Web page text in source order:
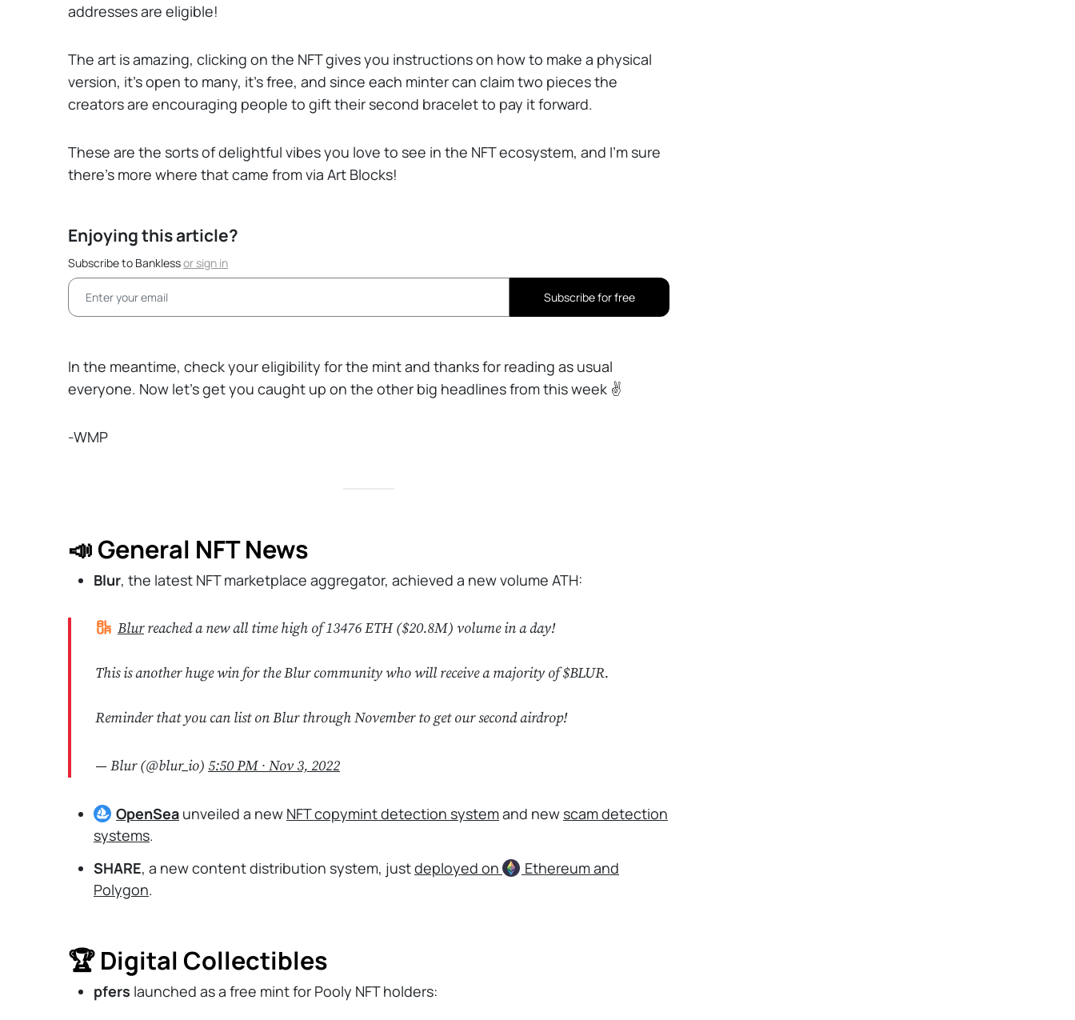
addresses are eligible!
The art is amazing, clicking on the NFT gives you instructions on how to make a physical
version, it’s open to many, it’s free, and since each minter can claim two pieces the
creators are encouraging people to gift their second bracelet to pay it forward.
These are the sorts of delightful vibes you love to see in the NFT ecosystem, and I’m sure
there’s more where that came from via Art Blocks!
Enjoying this article?
Subscribe to Banklessorsign in
Subscribe for free
In the meantime, check your eligibility for the mint and thanks for reading as usual
everyone. Now let’s get you caught up on the other big headlines from this week ✌️
-WMP
📣 General NFT News
Blur, the latest NFT marketplace aggregator, achieved a new volume ATH:
Blurreached a new all time high of 13476 ETH ($20.8M) volume in a day!
This is another huge win for the Blur community who will receive a majority of $BLUR.
Reminder that you can list on Blur through November to get our second airdrop!
— Blur (@blur_io) 5:50 PM ∙ Nov 3, 2022
OpenSea unveiled a new NFT copymint detection systemand new scam detection
systems.
SHARE, a new content distribution system, justdeployed on Ethereumand
Polygon.
🏆 Digital Collectibles
pfers launched as a free mint for Pooly NFT holders: